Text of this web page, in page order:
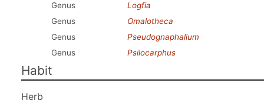
Genus
Logfia
Genus
Omalotheca
Genus
Pseudognaphalium
Genus
Psilocarphus
Habit
Herb